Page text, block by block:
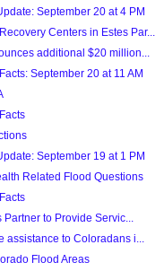
September 20 at 4 PM
Centers in Estes Par...
additional $20 million...
September 20 at 11 AM
September 19 at 1 PM
Related Flood Questions
to Provide Servic...
assistance to Coloradans i...
Flood Areas